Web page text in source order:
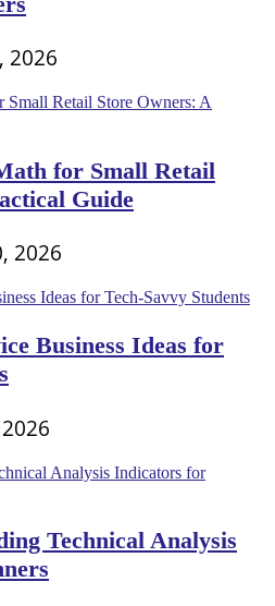
2026
for Small Retail
Guide
2026
Business Ideas for
Technical Analysis